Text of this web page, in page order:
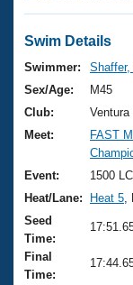
Swimming
Training Plans
Swimming
Video
Club Finder
Workout
Virtual And
2026
National
Results And
Records
Eligibility
Club Finder
Workout
About Us
What Is
USMS
Logo
Join
Swim Details
Swimmer:
Sex/Age:
M45
Club:
Meet:
FAST
Event:
1500
Heat/Lane:
Heat 5
Seed
Time:
Final
Time: